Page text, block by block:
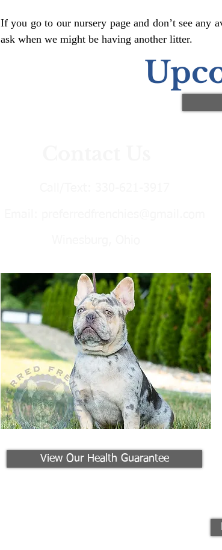
If you go to our nursery page and don’t see any
ask when we might be having another litter.
View Our Health Guarantee